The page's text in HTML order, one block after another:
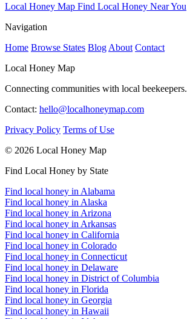
Local Honey Map Find Local Honey Near You
Navigation
Home Browse States Blog About Contact
Local Honey Map
Connecting communities with local beekeepers.
Contact: hello@localhoneymap.com
Privacy Policy Terms of Use
© 2026 Local Honey Map
Find Local Honey by State
Find local honey in Alabama
Find local honey in Alaska
Find local honey in Arizona
Find local honey in Arkansas
Find local honey in California
Find local honey in Colorado
Find local honey in Connecticut
Find local honey in Delaware
Find local honey in District of Columbia
Find local honey in Florida
Find local honey in Georgia
Find local honey in Hawaii